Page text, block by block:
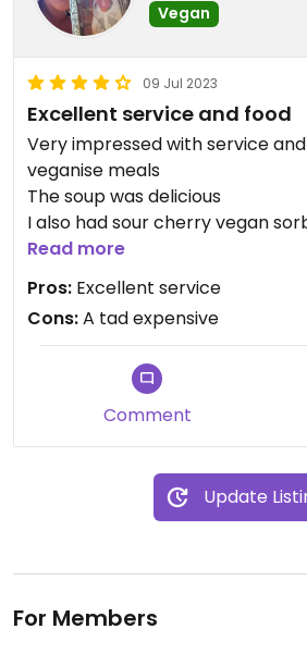
Vegan
09 Jul 2023
Excellent service and food
Very impressed with service
veganise meals
The soup was delicious
I also had sour cherry vegan
equally delicious
Read more
Pros: Excellent service
Cons:A tad expensive
Comment
Update
For Members